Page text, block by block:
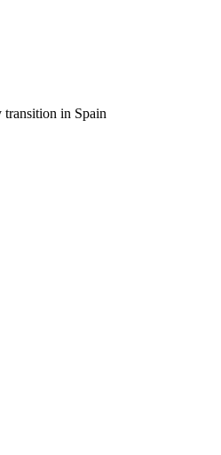
transition in Spain